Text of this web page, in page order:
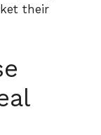
their